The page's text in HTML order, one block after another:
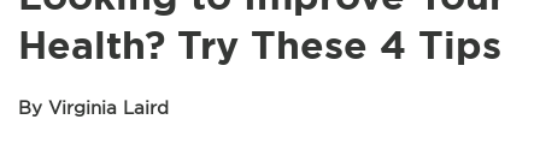
Health? Try These 4 Tips
By Virginia Laird